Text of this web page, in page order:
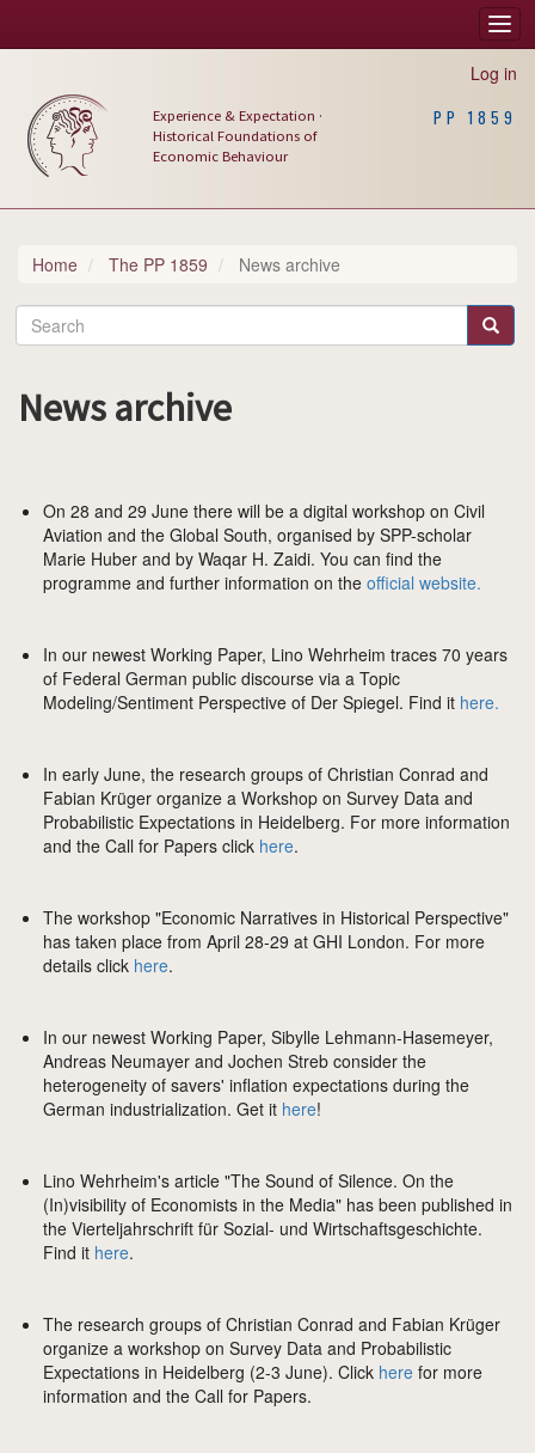
Main
Log in
Experience & Expectation ·
Historical Foundations of
Economic Behaviour
PP 1859
Home The PP 1859 News archive
Search Search
News archive
On 28 and 29 June there will be a digital workshop on Civil
Aviation and the Global South, organised by SPP-scholar
Marie Huber and by Waqar H. Zaidi. You can find the
programme and further information on the official website.
In our newest Working Paper, Lino Wehrheim traces 70 years
of Federal German public discourse via a Topic
Modeling/Sentiment Perspective of Der Spiegel. Find it here.
In early June, the research groups of Christian Conrad and
Fabian Krüger organize a Workshop on Survey Data and
Probabilistic Expectations in Heidelberg. For more information
and the Call for Papers click here.
The workshop "Economic Narratives in Historical Perspective"
has taken place from April 28-29 at GHI London. For more
details click here.
In our newest Working Paper, Sibylle Lehmann-Hasemeyer,
Andreas Neumayer and Jochen Streb consider the
heterogeneity of savers' inflation expectations during the
German industrialization. Get it here!
Lino Wehrheim's article "The Sound of Silence. On the
(In)visibility of Economists in the Media" has been published in
the Vierteljahrschrift für Sozial- und Wirtschaftsgeschichte.
Find it here.
The research groups of Christian Conrad and Fabian Krüger
organize a workshop on Survey Data and Probabilistic
Expectations in Heidelberg (2-3 June). Click here for more
information and the Call for Papers.